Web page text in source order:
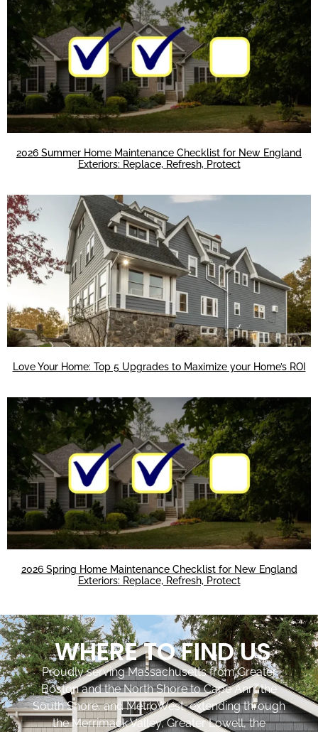
2026 Summer Home Maintenance Checklist for New England
Exteriors: Replace, Refresh, Protect
Love Your Home: Top 5 Upgrades to Maximize your Home’s ROI
2026 Spring Home Maintenance Checklist for New England
Exteriors: Replace, Refresh, Protect
WHERE TO FIND US
Proudly serving Massachusetts from Greater
Boston and the North Shore to Cape Ann, the
South Shore, and MetroWest, extending through
the Merrimack Valley, Greater Lowell, the